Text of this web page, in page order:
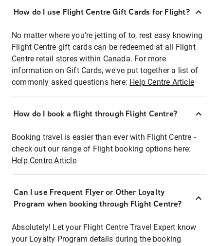
How do I use Flight Centre Gift Cards for Flight?
No matter where you're jetting of to, rest easy knowing
Flight Centre gift cards can be redeemed at all Flight
Centre retail stores within Canada. For more
information on Gift Cards, we've put together a list of
commonly asked questions here: Help Centre Article
How do I book a flight through Flight Centre?
Booking travel is easier than ever with Flight Centre -
check out our range of Flight booking options here:
Help Centre Article
Can I use Frequent Flyer or Other Loyalty
Program when booking through Flight Centre?
Absolutely! Let your Flight Centre Travel Expert know
your Loyalty Program details during the booking